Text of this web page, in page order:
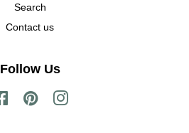
Search
Contact us
Follow Us
FacebookPinterestInstagram